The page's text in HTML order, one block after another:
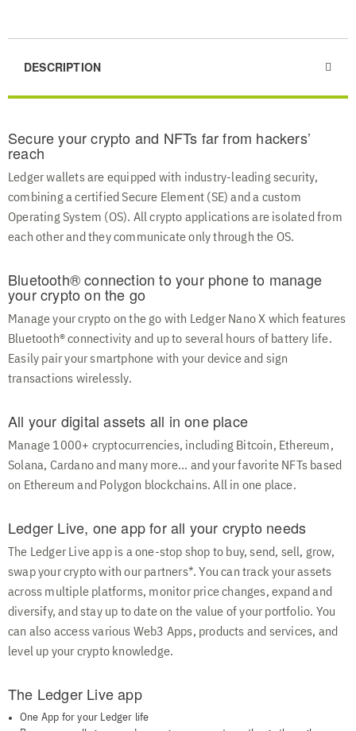
DESCRIPTION
Secure your crypto and NFTs far from hackers’
reach
Ledger wallets are equipped with industry-leading security,
combining a certified Secure Element (SE) and a custom
Operating System (OS). All crypto applications are isolated from
each other and they communicate only through the OS.
Bluetooth® connection to your phone to manage
your crypto on the go
Manage your crypto on the go with Ledger Nano X which features
Bluetooth® connectivity and up to several hours of battery life.
Easily pair your smartphone with your device and sign
transactions wirelessly.
All your digital assets all in one place
Manage 1000+ cryptocurrencies, including Bitcoin, Ethereum,
Solana, Cardano and many more... and your favorite NFTs based
on Ethereum and Polygon blockchains. All in one place.
Ledger Live, one app for all your crypto needs
The Ledger Live app is a one-stop shop to buy, send, sell, grow,
swap your crypto with our partners*. You can track your assets
across multiple platforms, monitor price changes, expand and
diversify, and stay up to date on the value of your portfolio. You
can also access various Web3 Apps, products and services, and
level up your crypto knowledge.
The Ledger Live app
One App for your Ledger life